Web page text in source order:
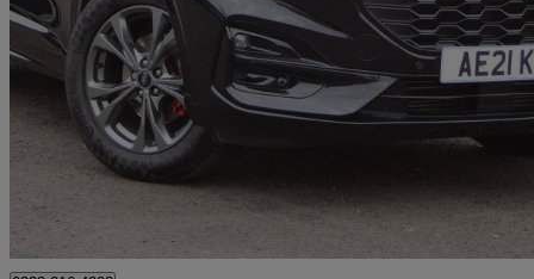
1.5 Ecoboost 150 St-line Edition 5dr57,238 miles
£12,995 Good
Approved used
Huntingdon